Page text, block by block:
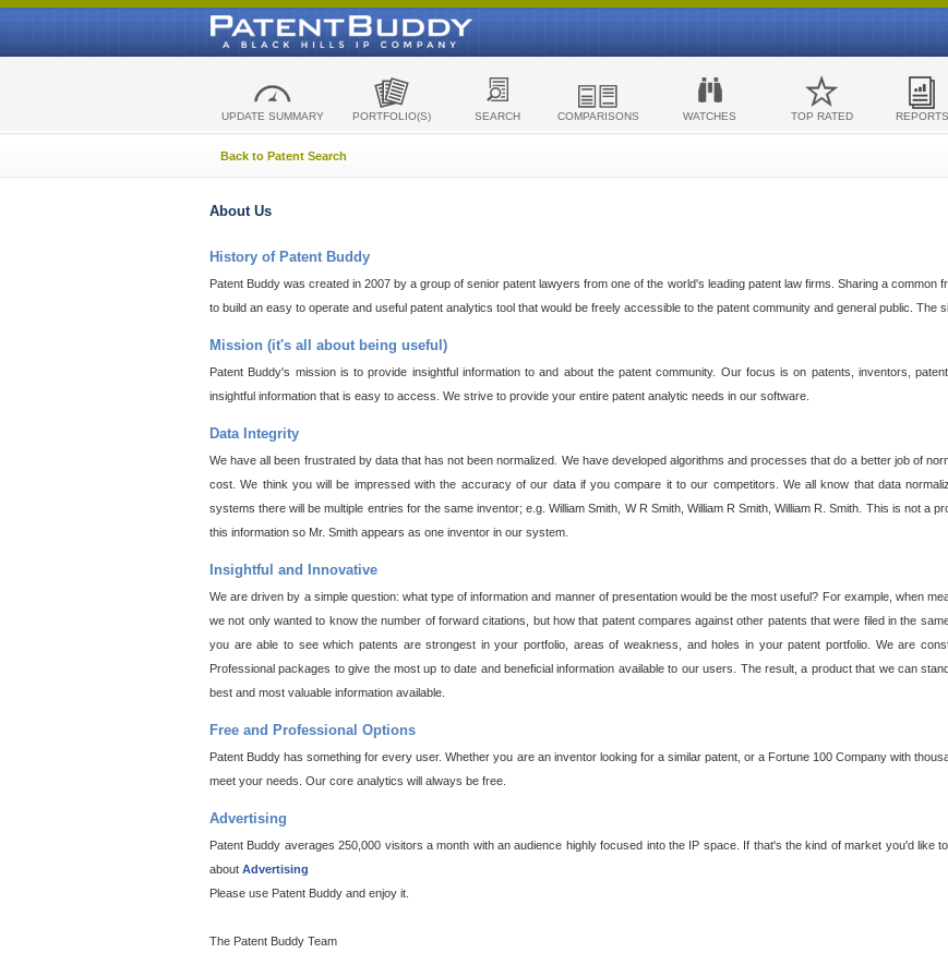
UPDATE SUMMARY PORTFOLIO(S) SEARCH COMPARISONS WATCHES TOP RATED REPORTS
Back to Patent Search
About Us
History of Patent Buddy
Patent Buddy was created in 2007 by a group of senior patent lawyers from one of the world's leading patent law firms. Sharing a common
to build an easy to operate and useful patent analytics tool that would be freely accessible to the patent community and general public. The
Mission (it's all about being useful)
Patent Buddy's mission is to provide insightful information to and about the patent community. Our focus is on patents, inventors,
insightful information that is easy to access. We strive to provide your entire patent analytic needs in our software.
Data Integrity
We have all been frustrated by data that has not been normalized. We have developed algorithms and processes that do a better job of
cost. We think you will be impressed with the accuracy of our data if you compare it to our competitors. We all know that data
systems there will be multiple entries for the same inventor; e.g. William Smith, W R Smith, William R Smith, William R. Smith. This is not a
this information so Mr. Smith appears as one inventor in our system.
Insightful and Innovative
We are driven by a simple question: what type of information and manner of presentation would be the most useful? For example, when
we not only wanted to know the number of forward citations, but how that patent compares against other patents that were filed in the
you are able to see which patents are strongest in your portfolio, areas of weakness, and holes in your patent portfolio. We are
Professional packages to give the most up to date and beneficial information available to our users. The result, a product that we can
best and most valuable information available.
Free and Professional Options
Patent Buddy has something for every user. Whether you are an inventor looking for a similar patent, or a Fortune 100 Company with
meet your needs. Our core analytics will always be free.
Advertising
Patent Buddy averages 250,000 visitors a month with an audience highly focused into the IP space. If that's the kind of market you'd like
about Advertising
Please use Patent Buddy and enjoy it.
The Patent Buddy Team